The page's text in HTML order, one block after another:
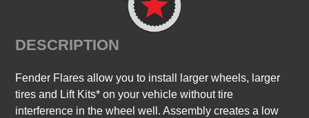
DESCRIPTION
Fender Flares allow you to install larger wheels, larger
tires and Lift Kits* on your vehicle without tire
interference in the wheel well. Assembly creates a low